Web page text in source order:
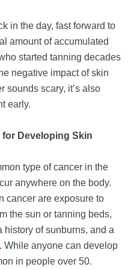
in the day, fast forward to
amount of accumulated
started tanning decades
negative impact of skin
sounds scary, it’s also
early.
Developing Skin
type of cancer in the
anywhere on the body.
cancer are exposure to
the sun or tanning beds,
history of sunburns, and a
While anyone can develop
in people over 50.